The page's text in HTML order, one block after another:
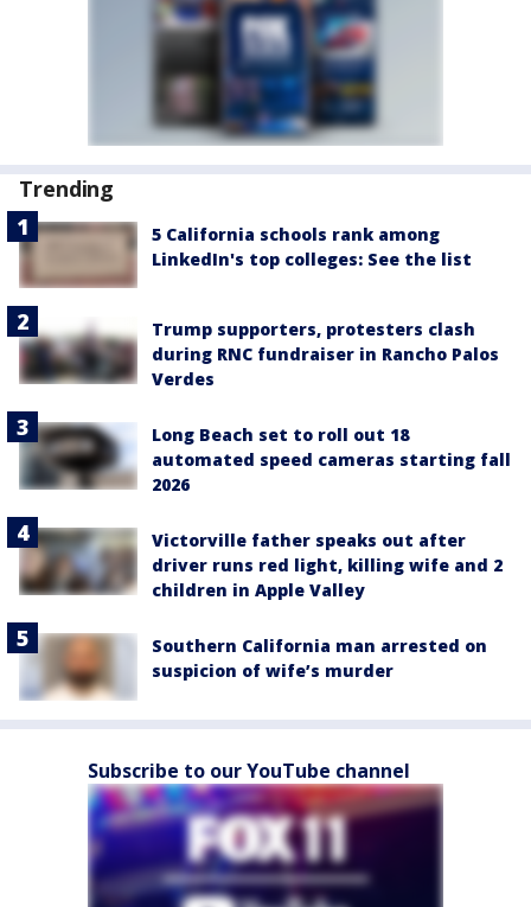
Trending
5 California schools rank among
LinkedIn's top colleges: See the list
Trump supporters, protesters clash
during RNC fundraiser in Rancho Palos
Verdes
Long Beach set to roll out 18
automated speed cameras starting fall
2026
Victorville father speaks out after
driver runs red light, killing wife and 2
children in Apple Valley
Southern California man arrested on
suspicion of wife’s murder
Subscribe to our YouTube channel